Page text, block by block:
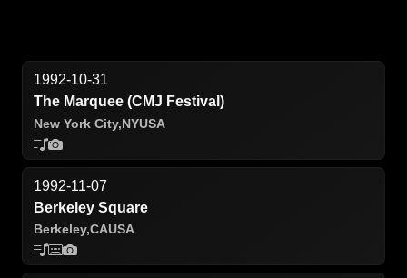
1992-10-31
The Marquee (CMJ Festival)
New York City,NYUSA
1992-11-07
Berkeley Square
Berkeley,CAUSA